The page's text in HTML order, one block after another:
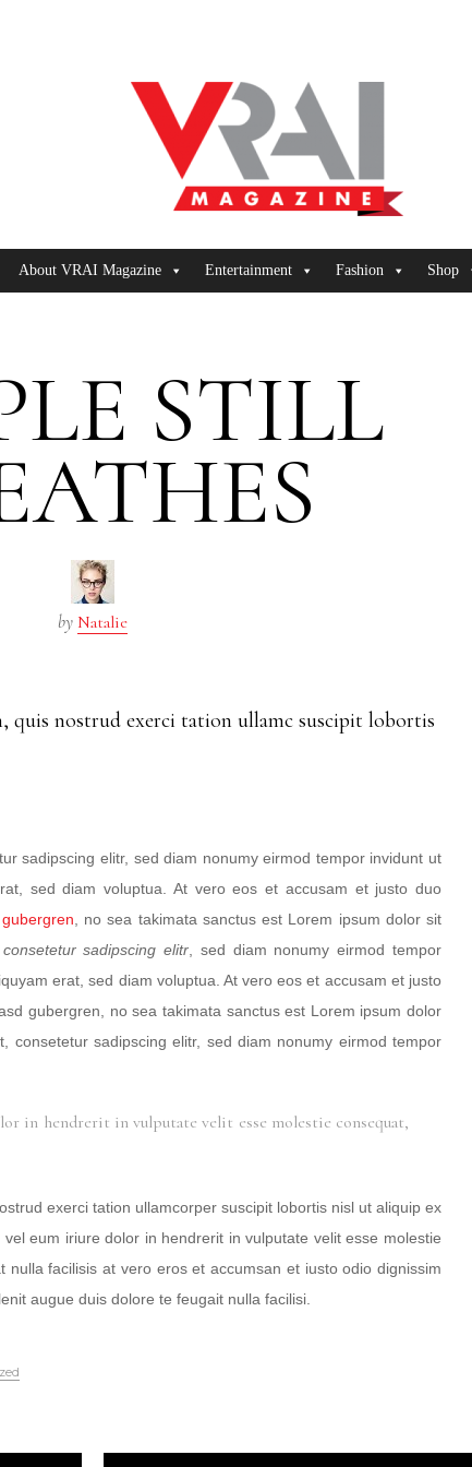
About VRAI Magazine Entertainment Fashion Shop
STILL
by Natalie
quis nostrud exerci tation ullamc suscipit lobortis
sadipscing elitr, sed diam nonumy eirmod tempor invidunt ut
sed diam voluptua. At vero eos et accusam et justo duo
, no sea takimata sanctus est Lorem ipsum dolor sit
consetetur sadipscing elitr , sed diam nonumy eirmod tempor
erat, sed diam voluptua. At vero eos et accusam et justo
gubergren, no sea takimata sanctus est Lorem ipsum dolor
consetetur sadipscing elitr, sed diam nonumy eirmod tempor
in hendrerit in vulputate velit esse molestie consequat,
exerci tation ullamcorper suscipit lobortis nisl ut aliquip ex
eum iriure dolor in hendrerit in vulputate velit esse molestie
nulla facilisis at vero eros et accumsan et iusto odio dignissim
augue duis dolore te feugait nulla facilisi.